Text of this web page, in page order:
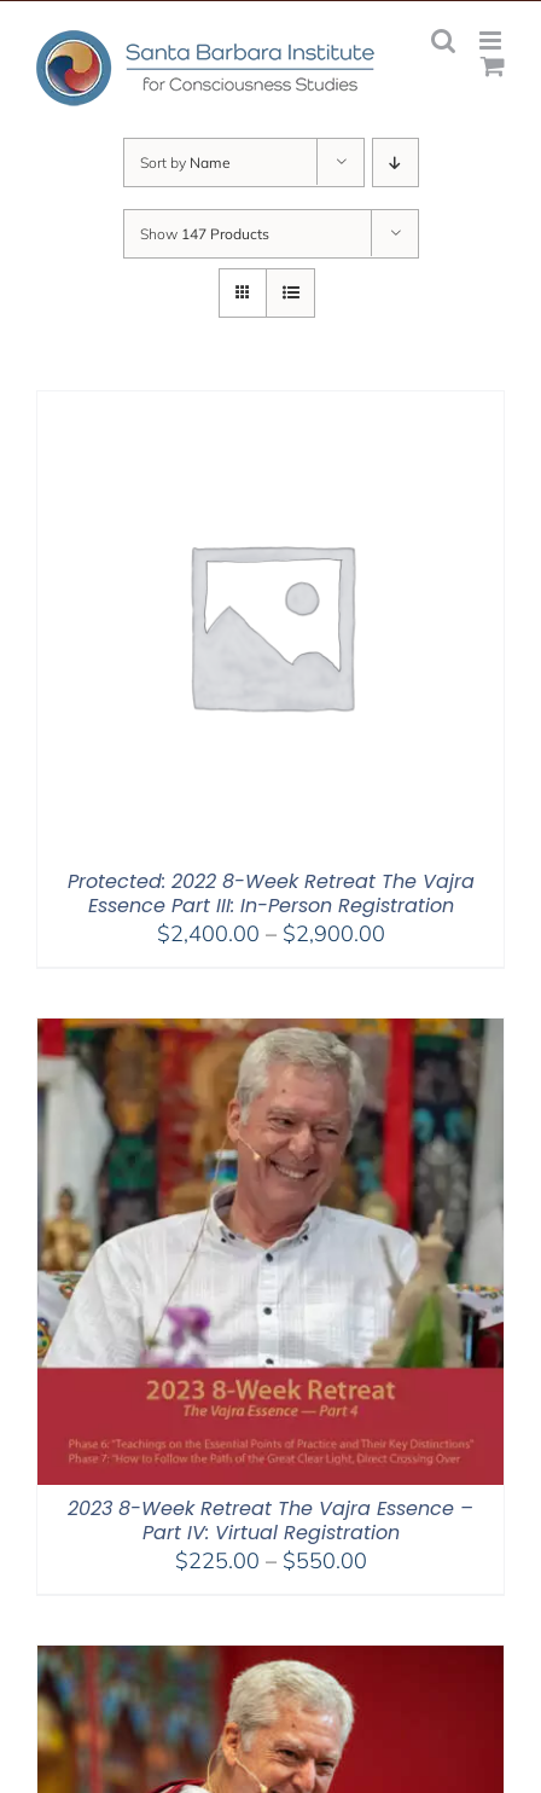
content
Sort by Name
Show 147 Products
Protected: 2022 8-Week Retreat The Vajra
Essence Part III: In-Person Registration
$2,400.00 – $2,900.00Price
through
$2,900.00
2023 8-Week Retreat The Vajra Essence –
Part IV: Virtual Registration
$225.00 – $550.00Price
through